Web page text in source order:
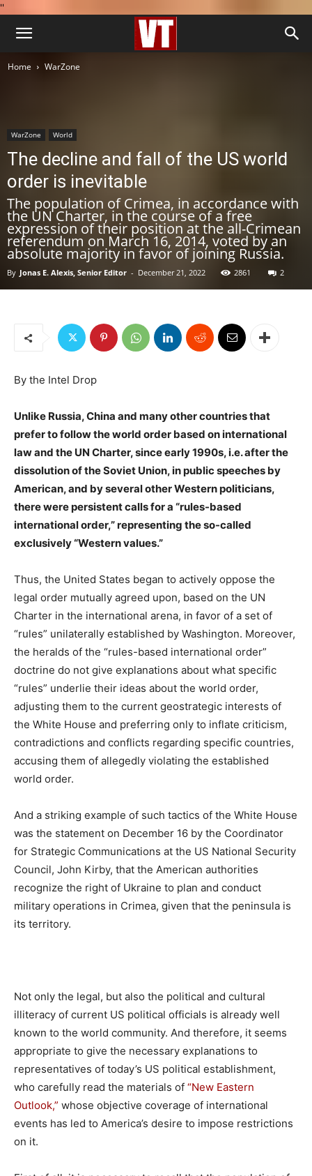
''
Home WarZone
WarZone World
The decline and fall of the US world
order is inevitable
The population of Crimea, in accordance with
the UN Charter, in the course of a free
expression of their position at the all-Crimean
referendum on March 16, 2014, voted by an
absolute majority in favor of joining Russia.
By Jonas E. Alexis, Senior Editor - December 21, 2022 2861 2
By the Intel Drop
Unlike Russia, China and many other countries that
prefer to follow the world order based on international
law and the UN Charter, since early 1990s, i.e. after the
dissolution of the Soviet Union, in public speeches by
American, and by several other Western politicians,
there were persistent calls for a “rules-based
international order,” representing the so-called
exclusively “Western values.”
Thus, the United States began to actively oppose the
legal order mutually agreed upon, based on the UN
Charter in the international arena, in favor of a set of
“rules” unilaterally established by Washington. Moreover,
the heralds of the “rules-based international order”
doctrine do not give explanations about what specific
“rules” underlie their ideas about the world order,
adjusting them to the current geostrategic interests of
the White House and preferring only to inflate criticism,
contradictions and conflicts regarding specific countries,
accusing them of allegedly violating the established
world order.
And a striking example of such tactics of the White House
was the statement on December 16 by the Coordinator
for Strategic Communications at the US National Security
Council, John Kirby, that the American authorities
recognize the right of Ukraine to plan and conduct
military operations in Crimea, given that the peninsula is
its territory.
Not only the legal, but also the political and cultural
illiteracy of current US political officials is already well
known to the world community. And therefore, it seems
appropriate to give the necessary explanations to
representatives of today’s US political establishment,
who carefully read the materials of “New Eastern
Outlook,” whose objective coverage of international
events has led to America’s desire to impose restrictions
on it.